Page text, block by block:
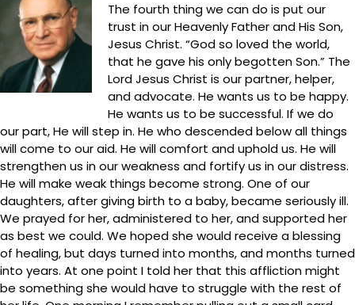
The fourth thing we can do is put our
trust in our Heavenly Father and His Son,
Jesus Christ. “God so loved the world,
that he gave his only begotten Son.” The
Lord Jesus Christ is our partner, helper,
and advocate. He wants us to be happy.
He wants us to be successful. If we do
our part, He will step in. He who descended below all things
will come to our aid. He will comfort and uphold us. He will
strengthen us in our weakness and fortify us in our distress.
He will make weak things become strong. One of our
daughters, after giving birth to a baby, became seriously ill.
We prayed for her, administered to her, and supported her
as best we could. We hoped she would receive a blessing
of healing, but days turned into months, and months turned
into years. At one point I told her that this affliction might
be something she would have to struggle with the rest of